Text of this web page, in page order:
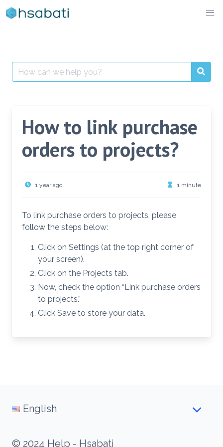
Skip
to
Search
for:
How to link purchase
orders to projects?
1 year ago 1 minute
To link purchase orders to projects, please
follow the steps below:
Click on Settings (at the top right corner of
your screen).
Click on the Projects tab.
Now, check the option “Link purchase orders
to projects.”
Click Save to store your data.
© 2024 Help - Hsabati
English